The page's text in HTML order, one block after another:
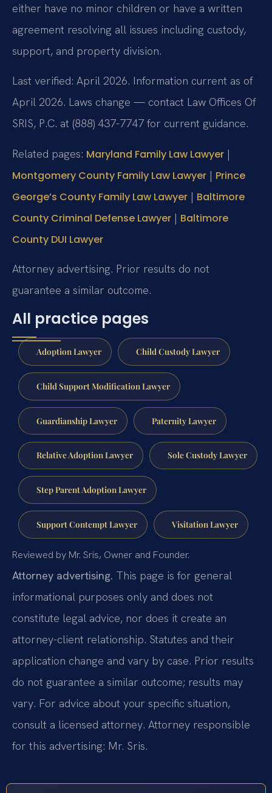
either have no minor children or have a written
agreement resolving all issues including custody,
support, and property division.
Last verified: April 2026. Information current as of
April 2026. Laws change — contact Law Offices Of
SRIS, P.C. at (888) 437-7747 for current guidance.
Related pages: Maryland Family Law Lawyer |
Montgomery County Family Law Lawyer | Prince
George’s County Family Law Lawyer | Baltimore
County Criminal Defense Lawyer | Baltimore
County DUI Lawyer
Attorney advertising. Prior results do not
guarantee a similar outcome.
All practice pages
Adoption Lawyer Child Custody Lawyer
Child Support Modification Lawyer
Guardianship Lawyer Paternity Lawyer
Relative Adoption Lawyer Sole Custody Lawyer
Step Parent Adoption Lawyer
Support Contempt Lawyer Visitation Lawyer
Reviewed by Mr. Sris, Owner and Founder.
Attorney advertising. This page is for general
informational purposes only and does not
constitute legal advice, nor does it create an
attorney-client relationship. Statutes and their
application change and vary by case. Prior results
do not guarantee a similar outcome; results may
vary. For advice about your specific situation,
consult a licensed attorney. Attorney responsible
for this advertising: Mr. Sris.